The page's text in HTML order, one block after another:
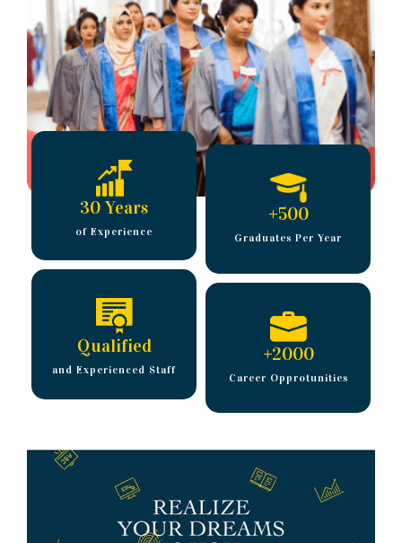
30 Years
of Experience
+500
Graduates Per Year
Qualified
and Experienced Staff
+2000
Career Opprotunities